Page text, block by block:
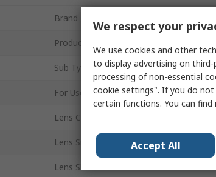
Brand
Product Type
Sub Type
For Use With
Lens Colour
Lens Size
Lens Shade
We respect your
We use cookies and other
to display advertising on
processing of non-essential
cookie settings". If you do
certain functions. You can
Accept All